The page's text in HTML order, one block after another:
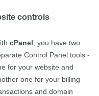
controls
cPanel , you have two
Control Panel tools -
for your website and
one for your billing
and domain